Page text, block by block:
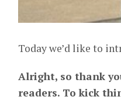
Today we’d like to
Alright, so thank
readers. To kick